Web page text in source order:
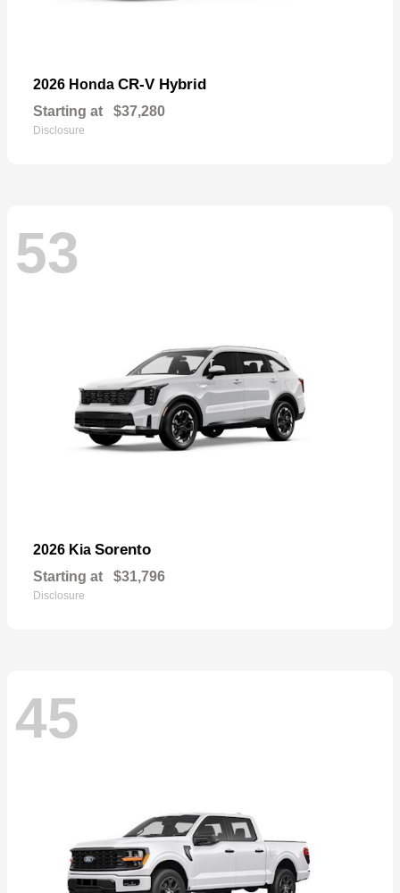
2026 Honda CR-V Hybrid
Starting at $37,280
Disclosure
53
2026 Kia Sorento
Starting at $31,796
Disclosure
45